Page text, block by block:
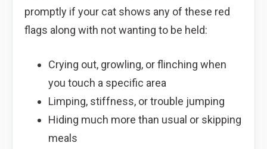
promptly if your cat shows any of these red
flags along with not wanting to be held:
Crying out, growling, or flinching when
you touch a specific area
Limping, stiffness, or trouble jumping
Hiding much more than usual or skipping
meals